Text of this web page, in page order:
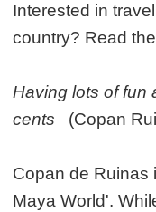
Interested in
country? Read
Having lots of fun
cents (Copan
Copan de Ruinas
Maya World'.